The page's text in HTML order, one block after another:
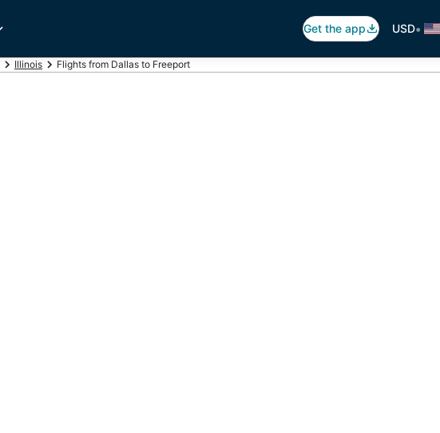
Get the app USD•
Illinois Flights from Dallas to Freeport